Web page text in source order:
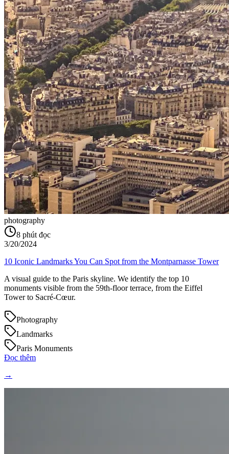
photography
8 phút đọc
3/20/2024
10 Iconic Landmarks You Can Spot from the Montparnasse Tower
A visual guide to the Paris skyline. We identify the top 10
monuments visible from the 59th-floor terrace, from the Eiffel
Tower to Sacré-Cœur.
Photography
Landmarks
Paris Monuments
Đọc thêm
→